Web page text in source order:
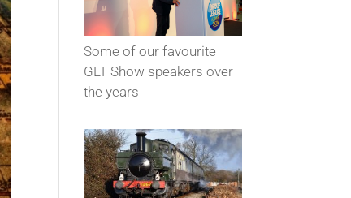
Some of our favourite
GLT Show speakers over
the years